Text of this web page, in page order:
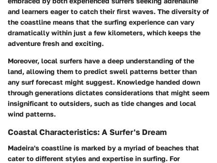
and learners eager to catch their first waves. The diversity of
the coastline means that the surfing experience can vary
dramatically within just a few kilometers, which keeps the
adventure fresh and exciting.
Moreover, local surfers have a deep understanding of the
land, allowing them to predict swell patterns better than
any surf forecast might suggest. Knowledge handed down
through generations dictates considerations that might seem
insignificant to outsiders, such as tide changes and local
wind patterns.
Coastal Characteristics: A Surfer's Dream
Madeira's coastline is marked by a myriad of beaches that
cater to different styles and expertise in surfing. For